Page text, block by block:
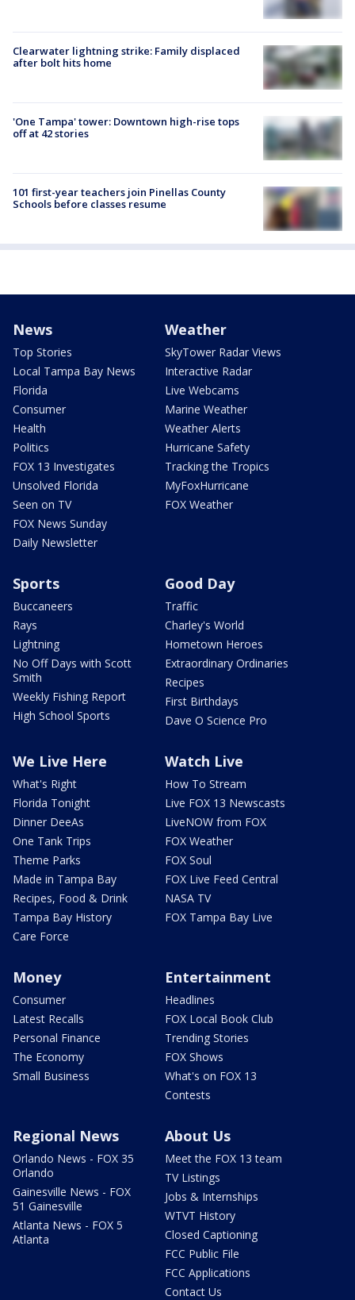
Clearwater lightning strike: Family displaced
after bolt hits home
'One Tampa' tower: Downtown high-rise tops
off at 42 stories
101 first-year teachers join Pinellas County
Schools before classes resume
News
Top Stories
Local Tampa Bay News
Florida
Consumer
Health
Politics
FOX 13 Investigates
Unsolved Florida
Seen on TV
FOX News Sunday
Daily Newsletter
Weather
SkyTower Radar Views
Interactive Radar
Live Webcams
Marine Weather
Weather Alerts
Hurricane Safety
Tracking the Tropics
MyFoxHurricane
FOX Weather
Sports
Buccaneers
Rays
Lightning
No Off Days with Scott
Smith
Weekly Fishing Report
High School Sports
Good Day
Traffic
Charley's World
Hometown Heroes
Extraordinary Ordinaries
Recipes
First Birthdays
Dave O Science Pro
We Live Here
What's Right
Florida Tonight
Dinner DeeAs
One Tank Trips
Theme Parks
Made in Tampa Bay
Recipes, Food & Drink
Tampa Bay History
Care Force
Watch Live
How To Stream
Live FOX 13 Newscasts
LiveNOW from FOX
FOX Weather
FOX Soul
FOX Live Feed Central
NASA TV
FOX Tampa Bay Live
Money
Consumer
Latest Recalls
Personal Finance
The Economy
Small Business
Entertainment
Headlines
FOX Local Book Club
Trending Stories
FOX Shows
What's on FOX 13
Contests
Regional News
Orlando News - FOX 35
Orlando
Gainesville News - FOX
51 Gainesville
Atlanta News - FOX 5
Atlanta
About Us
Meet the FOX 13 team
TV Listings
Jobs & Internships
WTVT History
Closed Captioning
FCC Public File
FCC Applications
Contact Us